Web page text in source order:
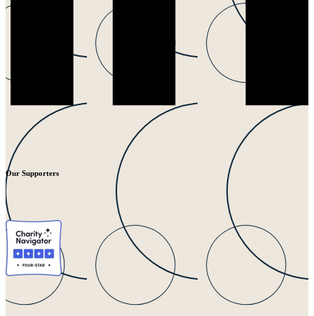
Our Supporters